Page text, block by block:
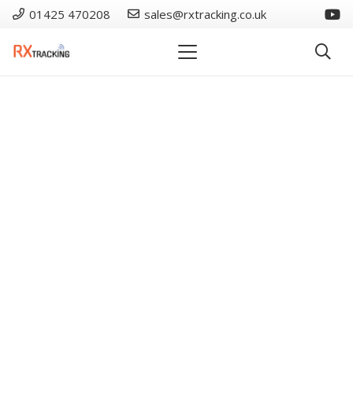
01425 470208 sales@rxtracking.co.uk